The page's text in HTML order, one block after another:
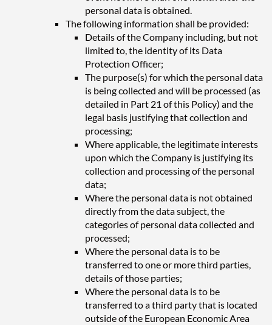
personal data is obtained.
The following information shall be provided:
Details of the Company including, but not
limited to, the identity of its Data
Protection Officer;
The purpose(s) for which the personal data
is being collected and will be processed (as
detailed in Part 21 of this Policy) and the
legal basis justifying that collection and
processing;
Where applicable, the legitimate interests
upon which the Company is justifying its
collection and processing of the personal
data;
Where the personal data is not obtained
directly from the data subject, the
categories of personal data collected and
processed;
Where the personal data is to be
transferred to one or more third parties,
details of those parties;
Where the personal data is to be
transferred to a third party that is located
outside of the European Economic Area